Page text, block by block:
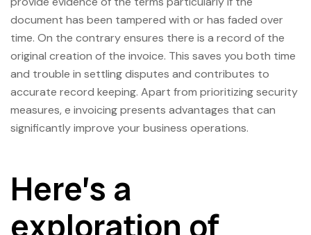
document has been tampered with or has faded over
time. On the contrary ensures there is a record of the
original creation of the invoice. This saves you both time
and trouble in settling disputes and contributes to
accurate record keeping. Apart from prioritizing security
measures, e invoicing presents advantages that can
significantly improve your business operations.
Here’s a
exploration of